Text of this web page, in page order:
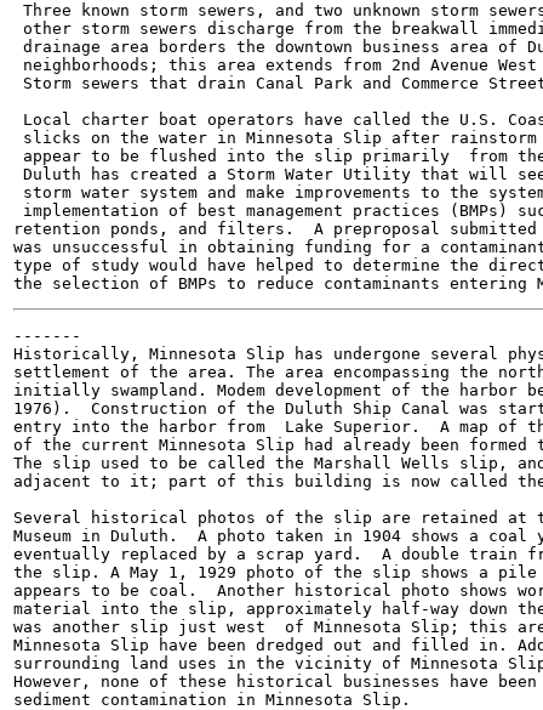
Three known storm sewers, and two unknown storm
other storm sewers discharge from the breakwall
drainage area borders the downtown business area of
neighborhoods; this area extends from 2nd Avenue
Storm sewers that drain Canal Park and Commerce
Local charter boat operators have called the U.S.
slicks on the water in Minnesota Slip after
appear to be flushed into the slip primarily  from
Duluth has created a Storm Water Utility that will
storm water system and make improvements to the
implementation of best management practices (BMPs)
retention ponds, and filters.  A preproposal
was unsuccessful in obtaining funding for a
type of study would have helped to determine the
-------
Historically, Minnesota Slip has undergone several
settlement of the area. The area encompassing the
initially swampland. Modem development of the harbor
1976).  Construction of the Duluth Ship Canal was
entry into the harbor from  Lake Superior.  A map of
of the current Minnesota Slip had already been
The slip used to be called the Marshall Wells slip,
adjacent to it; part of this building is now called
Several historical photos of the slip are retained at
Museum in Duluth.  A photo taken in 1904 shows a
eventually replaced by a scrap yard.  A double train
the slip. A May 1, 1929 photo of the slip shows a
appears to be coal.  Another historical photo shows
material into the slip, approximately half-way down
was another slip just west  of Minnesota Slip; this
Minnesota Slip have been dredged out and filled in.
surrounding land uses in the vicinity of Minnesota
However, none of these historical businesses have
sediment contamination in Minnesota Slip.